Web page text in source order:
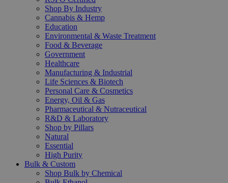
Shop By Industry
Cannabis & Hemp
Education
Environmental & Waste Treatment
Food & Beverage
Government
Healthcare
Manufacturing & Industrial
Life Sciences & Biotech
Personal Care & Cosmetics
Energy, Oil & Gas
Pharmaceutical & Nutraceutical
R&D & Laboratory
Shop by Pillars
Natural
Essential
High Purity
Bulk & Custom
Shop Bulk by Chemical